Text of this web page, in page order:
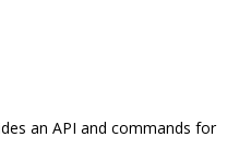
an API and commands for